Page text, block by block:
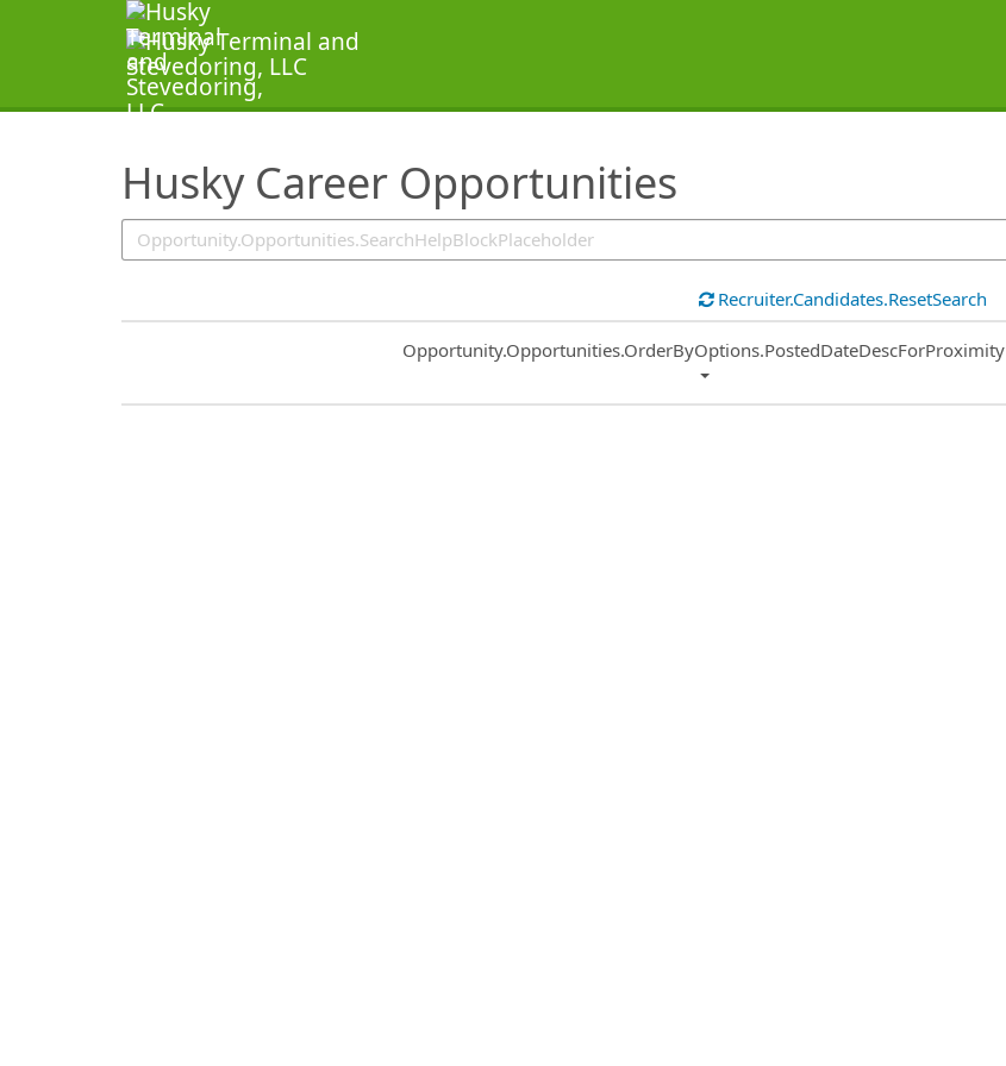
Husky Career Opportunities
SearchTips.TipsTricks
Recruiter.Candidates.ResetSearch
Common.Sort.Sort
Opportunity.Opportunities.OrderByOptions.PostedDateDescForProximity